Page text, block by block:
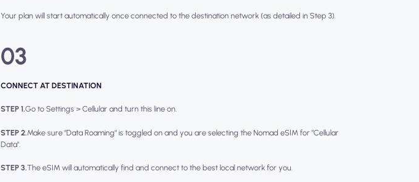
Your plan will start automatically once connected to the destination network (as detailed in Step 3).
03
CONNECT AT DESTINATION
STEP 1.Go to Settings > Cellular and turn this line on.
STEP 2.Make sure "Data Roaming" is toggled on and you are selecting the Nomad eSIM for "Cellular
Data".
STEP 3.The eSIM will automatically find and connect to the best local network for you.